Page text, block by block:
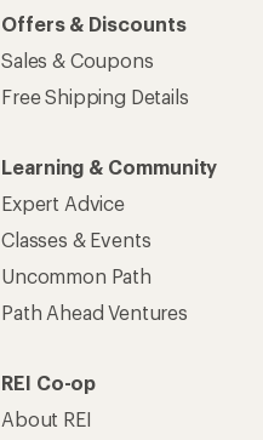
Offers & Discounts
Sales & Coupons
Free Shipping Details
Learning & Community
Expert Advice
Classes & Events
Uncommon Path
Path Ahead Ventures
REI Co-op
About REI